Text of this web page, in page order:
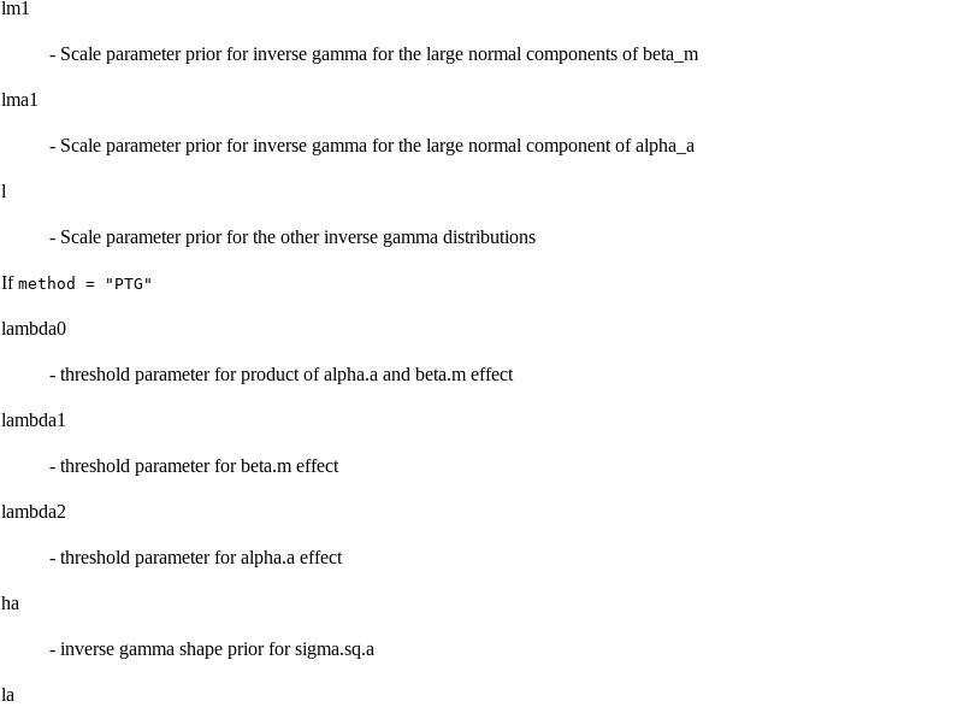
lm1
- Scale parameter prior for inverse gamma for the large normal components of beta_m
lma1
- Scale parameter prior for inverse gamma for the large normal component of alpha_a
l
- Scale parameter prior for the other inverse gamma distributions
If method = "PTG"
lambda0
- threshold parameter for product of alpha.a and beta.m effect
lambda1
- threshold parameter for beta.m effect
lambda2
- threshold parameter for alpha.a effect
ha
- inverse gamma shape prior for sigma.sq.a
la